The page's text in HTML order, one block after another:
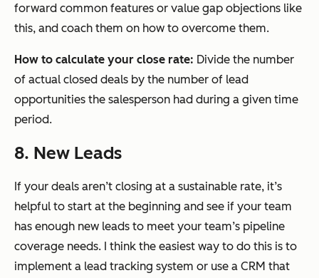
forward common features or value gap objections like
this, and coach them on how to overcome them.
How to calculate your close rate: Divide the number
of actual closed deals by the number of lead
opportunities the salesperson had during a given time
period.
8. New Leads
If your deals aren’t closing at a sustainable rate, it’s
helpful to start at the beginning and see if your team
has enough new leads to meet your team’s pipeline
coverage needs. I think the easiest way to do this is to
implement a lead tracking system or use a CRM that